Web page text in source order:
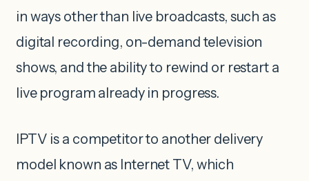
in ways other than live broadcasts, such as
digital recording, on-demand television
shows, and the ability to rewind or restart a
live program already in progress.
IPTV is a competitor to another delivery
model known as Internet TV, which